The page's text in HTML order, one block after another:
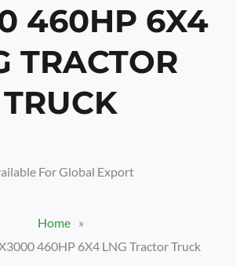
460HP 6X4
TRACTOR
TRUCK
For Global Export
Home
»
460HP 6X4 LNG Tractor Truck